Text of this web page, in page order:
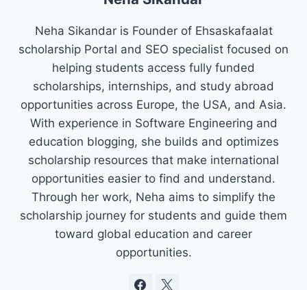
Neha Sikandar is Founder of Ehsaskafaalat
scholarship Portal and SEO specialist focused on
helping students access fully funded
scholarships, internships, and study abroad
opportunities across Europe, the USA, and Asia.
With experience in Software Engineering and
education blogging, she builds and optimizes
scholarship resources that make international
opportunities easier to find and understand.
Through her work, Neha aims to simplify the
scholarship journey for students and guide them
toward global education and career
opportunities.